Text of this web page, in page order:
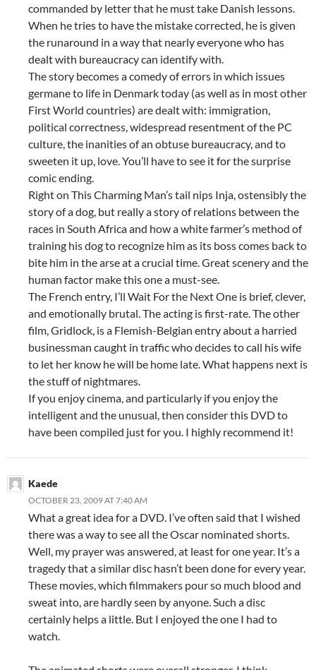
commanded by letter that he must take Danish lessons.
When he tries to have the mistake corrected, he is given
the runaround in a way that nearly everyone who has
dealt with bureaucracy can identify with.
The story becomes a comedy of errors in which issues
germane to life in Denmark today (as well as in most other
First World countries) are dealt with: immigration,
political correctness, widespread resentment of the PC
culture, the inanities of an obtuse bureaucracy, and to
sweeten it up, love. You’ll have to see it for the surprise
comic ending.
Right on This Charming Man’s tail nips Inja, ostensibly the
story of a dog, but really a story of relations between the
races in South Africa and how a white farmer’s method of
training his dog to recognize him as its boss comes back to
bite him in the arse at a crucial time. Great scenery and the
human factor make this one a must-see.
The French entry, I’ll Wait For the Next One is brief, clever,
and emotionally brutal. The acting is first-rate. The other
film, Gridlock, is a Flemish-Belgian entry about a harried
businessman caught in traffic who decides to call his wife
to let her know he will be home late. What happens next is
the stuff of nightmares.
If you enjoy cinema, and particularly if you enjoy the
intelligent and the unusual, then consider this DVD to
have been compiled just for you. I highly recommend it!
Kaede
OCTOBER 23, 2009 AT 7:40 AM
What a great idea for a DVD. I’ve often said that I wished
there was a way to see all the Oscar nominated shorts.
Well, my prayer was answered, at least for one year. It’s a
tragedy that a similar disc hasn’t been done for every year.
These movies, which filmmakers pour so much blood and
sweat into, are hardly seen by anyone. Such a disc
certainly helps a little. But I enjoyed the one I had to
watch.